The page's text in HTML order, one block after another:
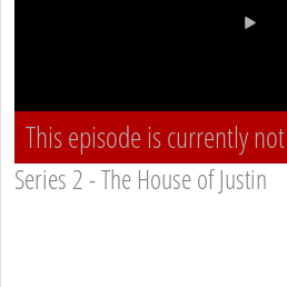
This episode is currently
Series 2 - The House of Justin